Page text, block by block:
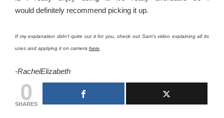
would definitely recommend picking it up.
If my explanation didn’t quite cut it for you, check out Sam’s video explaining all its
uses and applying it on camera here.
-RachelElizabeth
0
SHARES